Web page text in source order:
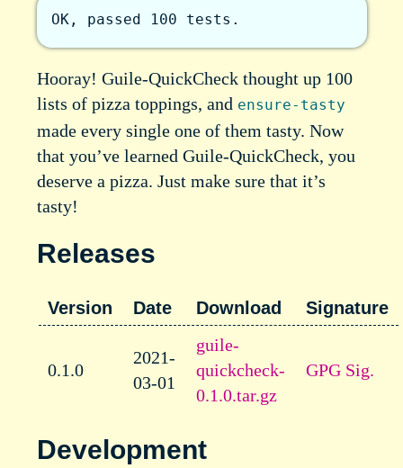
OK, passed 100 tests.
Hooray! Guile-QuickCheck thought up 100
lists of pizza toppings, and ensure-tasty
made every single one of them tasty. Now
that you’ve learned Guile-QuickCheck, you
deserve a pizza. Just make sure that it’s
tasty!
Releases
Version Date Download Signature
0.1.0
2021-
03-01
guile-
quickcheck-
0.1.0.tar.gz
GPG Sig.
Development